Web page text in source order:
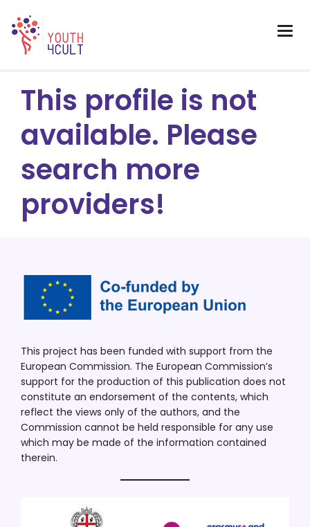
This profile is not
available. Please
search more
providers!
This project has been funded with support from the
European Commission. The European Commission’s
support for the production of this publication does not
constitute an endorsement of the contents, which
reflect the views only of the authors, and the
Commission cannot be held responsible for any use
which may be made of the information contained
therein.